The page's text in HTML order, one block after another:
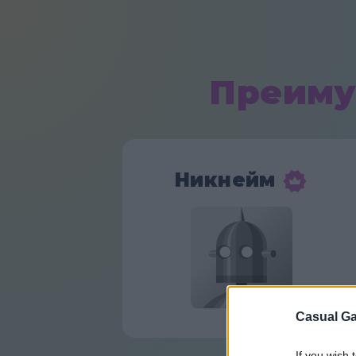
Casual
Никнейм